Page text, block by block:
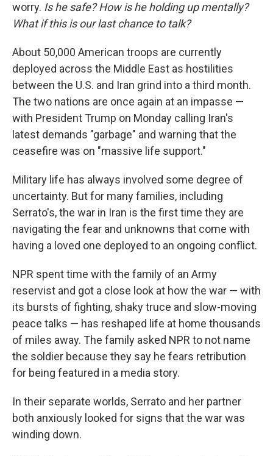
worry. Is he safe? How is he holding up mentally?
What if this is our last chance to talk?
About 50,000 American troops are currently
deployed across the Middle East as hostilities
between the U.S. and Iran grind into a third month.
The two nations are once again at an impasse —
with President Trump on Monday calling Iran's
latest demands "garbage" and warning that the
ceasefire was on "massive life support."
Military life has always involved some degree of
uncertainty. But for many families, including
Serrato's, the war in Iran is the first time they are
navigating the fear and unknowns that come with
having a loved one deployed to an ongoing conflict.
NPR spent time with the family of an Army
reservist and got a close look at how the war — with
its bursts of fighting, shaky truce and slow-moving
peace talks — has reshaped life at home thousands
of miles away. The family asked NPR to not name
the soldier because they say he fears retribution
for being featured in a media story.
In their separate worlds, Serrato and her partner
both anxiously looked for signs that the war was
winding down.